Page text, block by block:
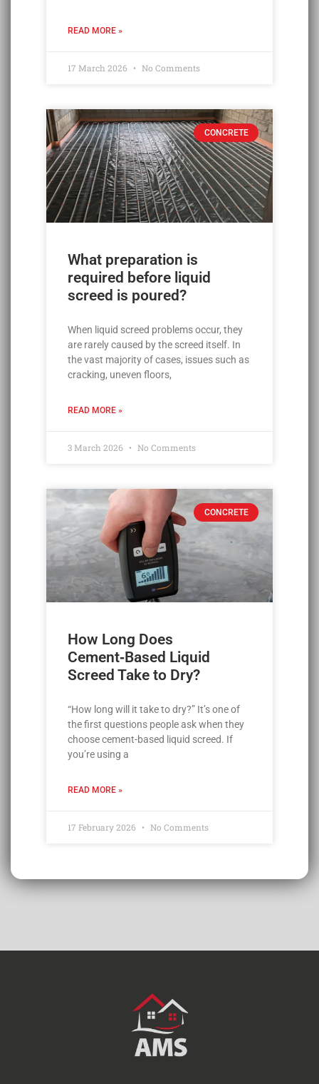
READ MORE »
17 March 2026 No Comments
CONCRETE
What preparation is
required before liquid
screed is poured?
When liquid screed problems occur, they
are rarely caused by the screed itself. In
the vast majority of cases, issues such as
cracking, uneven floors,
READ MORE »
3 March 2026 No Comments
CONCRETE
How Long Does
Cement‑Based Liquid
Screed Take to Dry?
“How long will it take to dry?” It’s one of
the first questions people ask when they
choose cement-based liquid screed. If
you’re using a
READ MORE »
17 February 2026 No Comments